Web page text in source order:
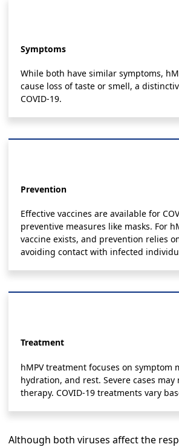
Symptoms
While both have similar symptoms,
cause loss of taste or smell, a
COVID-19.
Prevention
Effective vaccines are available for
preventive measures like masks. For
vaccine exists, and prevention relies
avoiding contact with infected
Treatment
hMPV treatment focuses on symptom
hydration, and rest. Severe cases
therapy. COVID-19 treatments vary
Although both viruses affect the